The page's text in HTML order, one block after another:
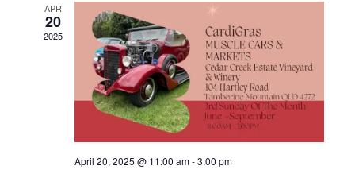
APR
20
2025
April 20, 2025 @ 11:00 am-3:00 pm